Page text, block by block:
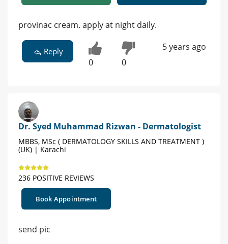
provinac cream. apply at night daily.
Reply
0 0
5 years ago
Dr. Syed Muhammad Rizwan - Dermatologist
MBBS, MSc ( DERMATOLOGY SKILLS AND TREATMENT )
(UK) | Karachi
236 POSITIVE REVIEWS
Book Appointment
send pic